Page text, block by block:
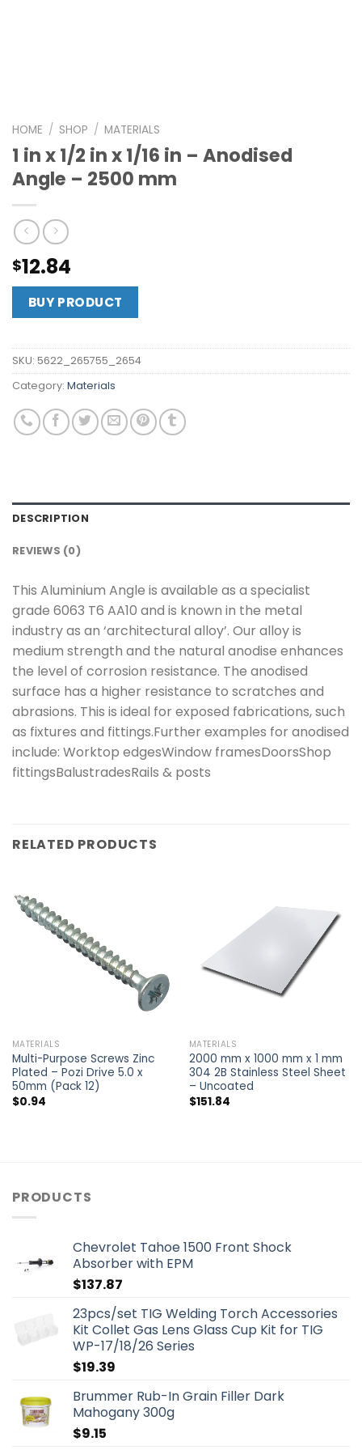
HOME / SHOP / MATERIALS
1 in x 1/2 in x 1/16 in – Anodised
Angle – 2500 mm
$12.84
BUY PRODUCT
SKU: 5622_265755_2654
Category: Materials
DESCRIPTION
REVIEWS (0)
This Aluminium Angle is available as a specialist
grade 6063 T6 AA10 and is known in the metal
industry as an ‘architectural alloy’. Our alloy is
medium strength and the natural anodise enhances
the level of corrosion resistance. The anodised
surface has a higher resistance to scratches and
abrasions. This is ideal for exposed fabrications, such
as fixtures and fittings.Further examples for anodised
include: Worktop edgesWindow framesDoorsShop
fittingsBalustradesRails & posts
RELATED PRODUCTS
MATERIALS
Multi-Purpose Screws Zinc
Plated – Pozi Drive 5.0 x
50mm (Pack 12)
$0.94
MATERIALS
2000 mm x 1000 mm x 1 mm
304 2B Stainless Steel Sheet
– Uncoated
$151.84
PRODUCTS
Chevrolet Tahoe 1500 Front Shock
Absorber with EPM
$137.87
23pcs/set TIG Welding Torch Accessories
Kit Collet Gas Lens Glass Cup Kit for TIG
WP-17/18/26 Series
$19.39
Brummer Rub-In Grain Filler Dark
Mahogany 300g
$9.15